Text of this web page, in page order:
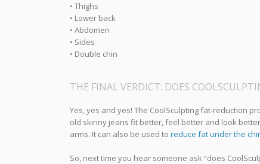
• Thighs
• Lower back
• Abdomen
• Sides
• Double chin
THE FINAL VERDICT: DOES
Yes, yes and yes! The CoolSculpting fat-reduction
old skinny jeans fit better, feel better and look
arms. It can also be used to reduce fat under the
So, next time you hear someone ask “does